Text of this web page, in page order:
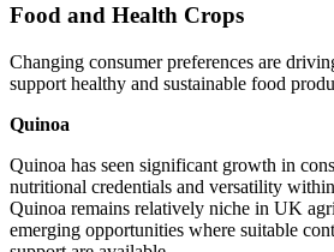
Food and Health Crops
Changing consumer preferences are
support healthy and sustainable food
Quinoa
Quinoa has seen significant growth in
nutritional credentials and versatility
Quinoa remains relatively niche in UK
emerging opportunities where suitable